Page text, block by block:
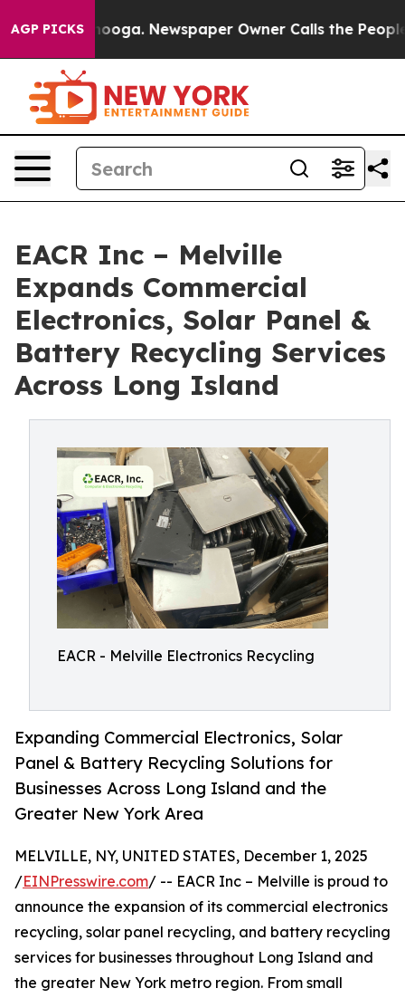
AGP PICKS Newspaper Owner Calls the People
EACR Inc – Melville
Expands Commercial
Electronics, Solar Panel &
Battery Recycling Services
Across Long Island
EACR - Melville Electronics Recycling
Expanding Commercial Electronics, Solar
Panel & Battery Recycling Solutions for
Businesses Across Long Island and the
Greater New York Area
MELVILLE, NY, UNITED STATES, December 1, 2025
/EINPresswire.com/ -- EACR Inc – Melville is proud to
announce the expansion of its commercial electronics
recycling, solar panel recycling, and battery recycling
services for businesses throughout Long Island and
the greater New York metro region. From small